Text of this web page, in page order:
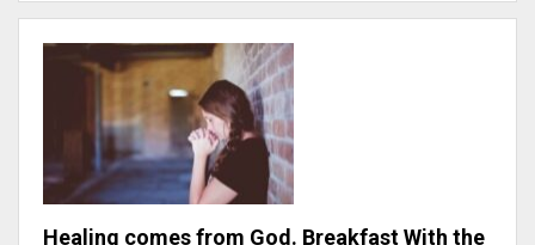
Healing comes from God. Breakfast With the